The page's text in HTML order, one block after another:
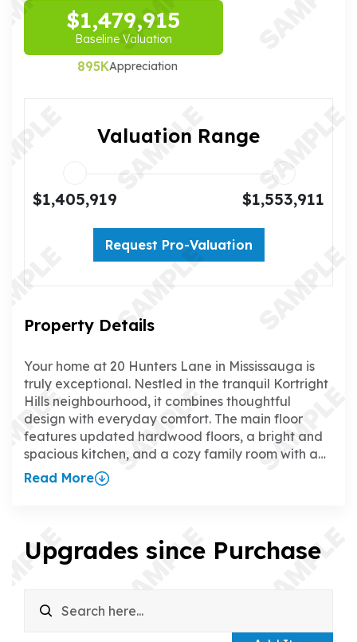
$1,479,915
Baseline Valuation
895KAppreciation
Valuation Range
$1,405,919 $1,553,911
Request Pro-Valuation
Property Details
Your home at 20 Hunters Lane in Mississauga is
truly exceptional. Nestled in the tranquil Kortright
Hills neighbourhood, it combines thoughtful
design with everyday comfort. The main floor
features updated hardwood floors, a bright and
spacious kitchen, and a cozy family room with a
gas fireplace, creating the perfect space to relax
or entertain. The separate dining room adds a
hardwood floors, and the primary suite offers a
walk-in closet and a luxurious ensuite. The fully
room, office, and 3-piece bathroom—ideal for
everything from family time to working from
Read More
Upgrades since Purchase